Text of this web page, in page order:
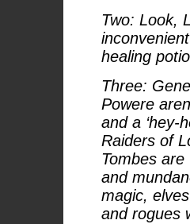
Two: Look,
healing
Three:
Powere
and a ‘hey-
Raiders of
Tombes
and
magic,
and rogues